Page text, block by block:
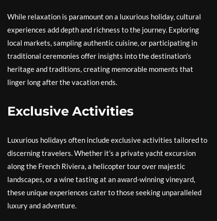
While relaxation is paramount on a luxurious holiday, cultural
experiences add depth and richness to the journey. Exploring
local markets, sampling authentic cuisine, or participating in
traditional ceremonies offer insights into the destination’s
heritage and traditions, creating memorable moments that
linger long after the vacation ends.
Exclusive Activities
Luxurious holidays often include exclusive activities tailored to
discerning travelers. Whether it’s a private yacht excursion
along the French Riviera, a helicopter tour over majestic
landscapes, or a wine tasting at an award-winning vineyard,
these unique experiences cater to those seeking unparalleled
luxury and adventure.